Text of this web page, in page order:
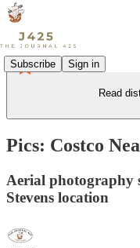
Subscribe Sign in
Read
Pics: Costco
Aerial photography
Stevens location